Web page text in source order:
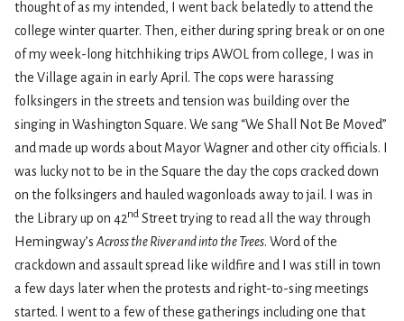
thought of as my intended, I went back belatedly to attend the
college winter quarter. Then, either during spring break or on one
of my week-long hitchhiking trips AWOL from college, I was in
the Village again in early April. The cops were harassing
folksingers in the streets and tension was building over the
singing in Washington Square. We sang “We Shall Not Be Moved”
and made up words about Mayor Wagner and other city officials. I
was lucky not to be in the Square the day the cops cracked down
on the folksingers and hauled wagonloads away to jail. I was in
the Library up on 42nd Street trying to read all the way through
Hemingway’s Across the River and into the Trees. Word of the
crackdown and assault spread like wildfire and I was still in town
a few days later when the protests and right-to-sing meetings
started. I went to a few of these gatherings including one that